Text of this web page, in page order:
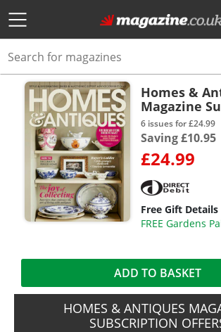
Homes &
Magazine
6 issues for £24.99
Saving £10.95
£24.99
Free Gift Details
FREE Gardens
ADD TO BASKET
HOMES & ANTIQUES
SUBSCRIPTION